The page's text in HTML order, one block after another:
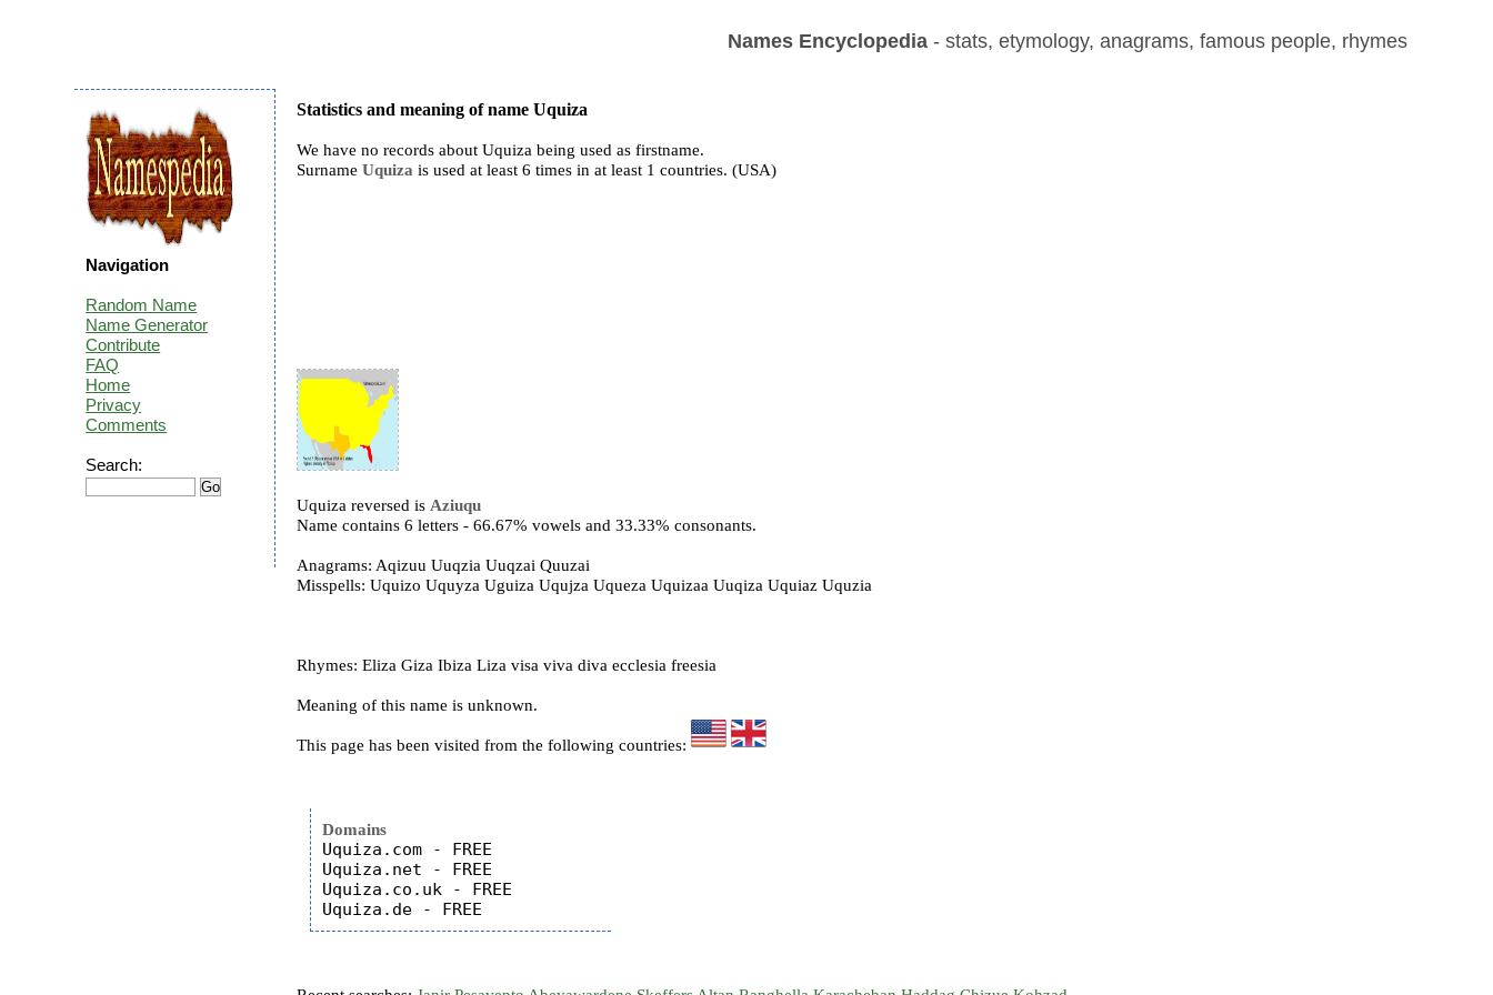
Names Encyclopedia- stats, etymology, anagrams, famous people, rhymes
Statistics and meaning of name Uquiza
We have no records about Uquiza being used as firstname.
SurnameUquiza is used at least 6 times in at least 1 countries. (USA)
Uquiza reversed is Aziuqu
Name contains 6 letters - 66.67% vowels and 33.33% consonants.
Anagrams: Aqizuu Uuqzia Uuqzai Quuzai
Misspells: Uquizo Uquyza Uguiza Uqujza Uqueza Uquizaa Uuqiza Uquiaz Uquzia
Rhymes: Eliza Giza Ibiza Liza visa viva diva ecclesia freesia
Meaning of this name is unknown.
This page has been visited from the following countries:
Domains
Uquiza.com - FREE
Uquiza.net - FREE
Uquiza.co.uk - FREE
Navigation
Random Name
Name Generator
Contribute
FAQ
Home
Privacy
Comments
Search: